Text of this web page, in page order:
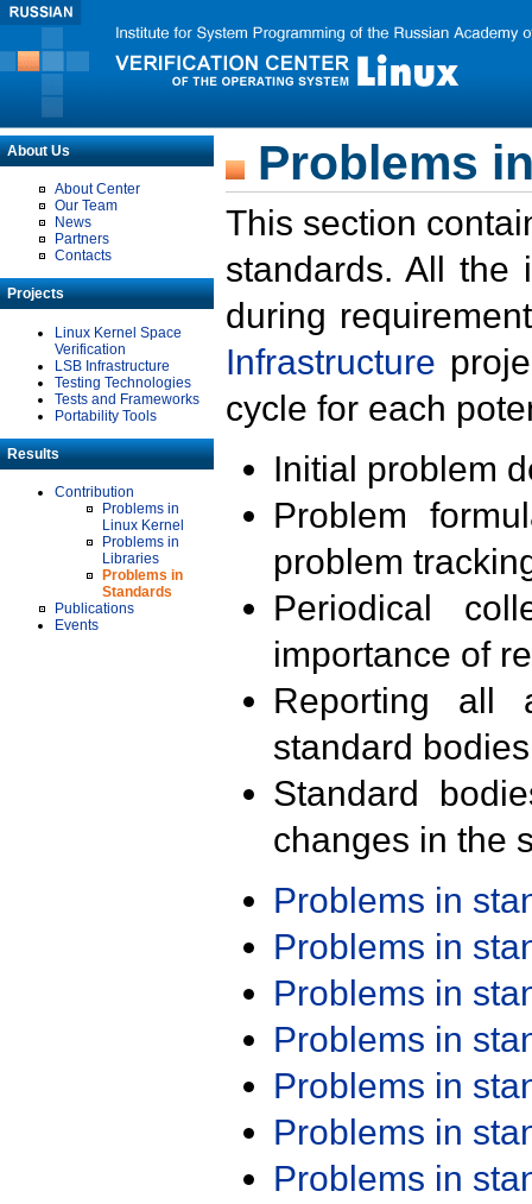
About Us
About Center
Our Team
News
Partners
Contacts
Projects
Linux Kernel Space
Verification
LSB Infrastructure
Testing Technologies
Tests and Frameworks
Portability Tools
Results
Contribution
Problems in
Linux Kernel
Problems in
Libraries
Problems in
Standards
Publications
Events
Problems
This section
standards. All the
during
Infrastructure
cycle for each
Initial problem
Problem
problem
Periodical
importance of
Reporting all
standard
Standard
changes in the
Problems in
Problems in
Problems in
Problems in
Problems in
Problems in
Problems in